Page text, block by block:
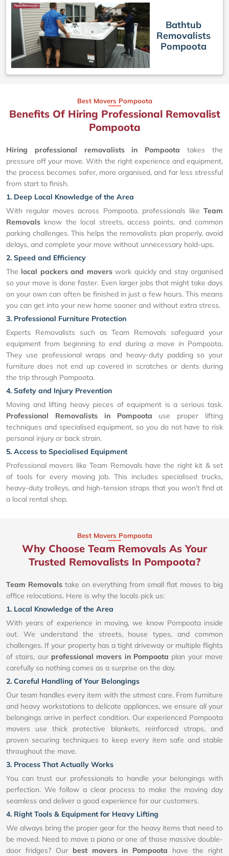
Bathtub
Removalists
Pompoota
Best Movers Pompoota
Benefits Of Hiring Professional Removalist
Pompoota
Hiring professional removalists in Pompoota takes the
pressure off your move. With the right experience and equipment,
the process becomes safer, more organised, and far less stressful
from start to finish.
1. Deep Local Knowledge of the Area
With regular moves across Pompoota, professionals like Team
Removals know the local streets, access points, and common
parking challenges. This helps the removalists plan properly, avoid
delays, and complete your move without unnecessary hold-ups.
2. Speed and Efficiency
The local packers and moverswork quickly and stay organised
so your move is done faster. Even larger jobs that might take days
on your own can often be finished in just a few hours. This means
you can get into your new home sooner and without extra stress.
3. Professional Furniture Protection
Experts Removalists such as Team Removals safeguard your
equipment from beginning to end during a move in Pompoota.
They use professional wraps and heavy-duty padding so your
furniture does not end up covered in scratches or dents during
the trip through Pompoota.
4. Safety and Injury Prevention
Moving and lifting heavy pieces of equipment is a serious task.
Professional Removalists in Pompoota use proper lifting
techniques and specialised equipment, so you do not have to risk
personal injury or back strain.
5. Access to Specialised Equipment
Professional movers like Team Removals have the right kit & set
of tools for every moving job. This includes specialised trucks,
heavy-duty trolleys, and high-tension straps that you won't find at
a local rental shop.
Best Movers Pompoota
Why Choose Team Removals As Your
Trusted Removalists In Pompoota?
Team Removals take on everything from small flat moves to big
office relocations. Here is why the locals pick us:
1. Local Knowledge of the Area
With years of experience in moving, we know Pompoota inside
out. We understand the streets, house types, and common
challenges. If your property has a tight driveway or multiple flights
of stairs, our professional movers in Pompoota plan your move
carefully so nothing comes as a surprise on the day.
2. Careful Handling of Your Belongings
Our team handles every item with the utmost care. From furniture
and heavy workstations to delicate appliances, we ensure all your
belongings arrive in perfect condition. Our experienced Pompoota
movers use thick protective blankets, reinforced straps, and
proven securing techniques to keep every item safe and stable
throughout the move.
3. Process That Actually Works
You can trust our professionals to handle your belongings with
perfection. We follow a clear process to make the moving day
seamless and deliver a good experience for our customers.
4. Right Tools & Equipment for Heavy Lifting
We always bring the proper gear for the heavy items that need to
be moved. Need to move a piano or one of those massive double-
door fridges? Our best movers in Pompoota have the right